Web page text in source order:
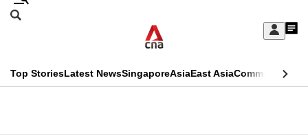
Skip
Sign
My
menu
Search
CNAR
Top StoriesLatest NewsSingaporeAsiaEast AsiaCommentary
This